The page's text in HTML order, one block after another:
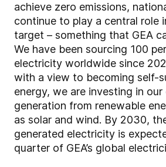
achieve zero emissions,
continue to play a central role
target – something that GEA
We have been sourcing 100
electricity worldwide since
with a view to becoming self-
energy, we are investing in
generation from renewable
as solar and wind. By 2030,
generated electricity is
quarter of GEA’s global